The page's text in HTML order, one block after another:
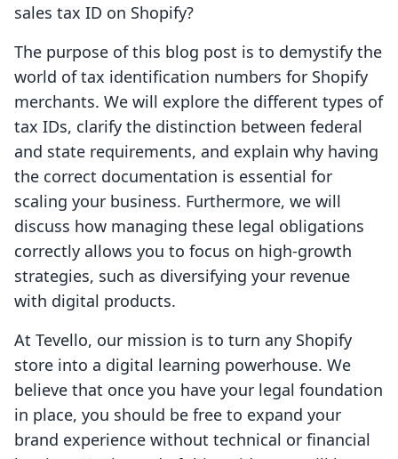
sales tax ID on Shopify?
The purpose of this blog post is to demystify the
world of tax identification numbers for Shopify
merchants. We will explore the different types of
tax IDs, clarify the distinction between federal
and state requirements, and explain why having
the correct documentation is essential for
scaling your business. Furthermore, we will
discuss how managing these legal obligations
correctly allows you to focus on high-growth
strategies, such as diversifying your revenue
with digital products.
At Tevello, our mission is to turn any Shopify
store into a digital learning powerhouse. We
believe that once you have your legal foundation
in place, you should be free to expand your
brand experience without technical or financial